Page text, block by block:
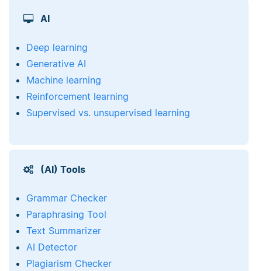
AI
Deep learning
Generative AI
Machine learning
Reinforcement learning
Supervised vs. unsupervised learning
(AI) Tools
Grammar Checker
Paraphrasing Tool
Text Summarizer
AI Detector
Plagiarism Checker